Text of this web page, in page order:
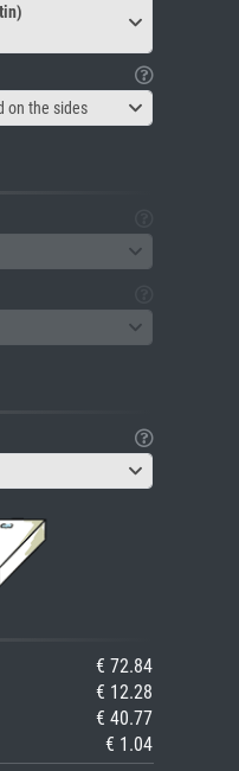
on the sides
€ 72.84
€ 12.28
€ 40.77
€ 1.04